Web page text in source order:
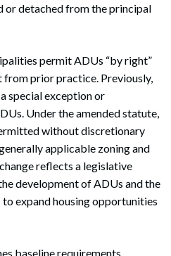
or detached from the principal
permit ADUs “by right”
prior practice. Previously,
special exception or
Under the amended statute,
without discretionary
applicable zoning and
reflects a legislative
development of ADUs and the
expand housing opportunities
baseline requirements,